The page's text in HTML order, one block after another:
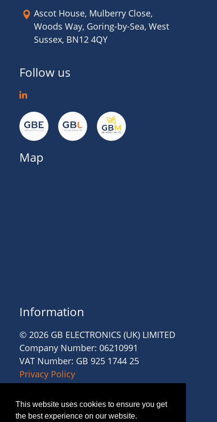
This website uses cookies to ensure you get
the best experience on our website.
Ascot House, Mulberry Close,
Woods Way, Goring-by-Sea, West
Sussex, BN12 4QY
Follow us
Map
Information
© 2026 GB ELECTRONICS (UK) LIMITED
Company Number: 06210991
VAT Number: GB 925 1744 25
Privacy Policy
Cookies
Site Accessibility
Website Terms and Conditions